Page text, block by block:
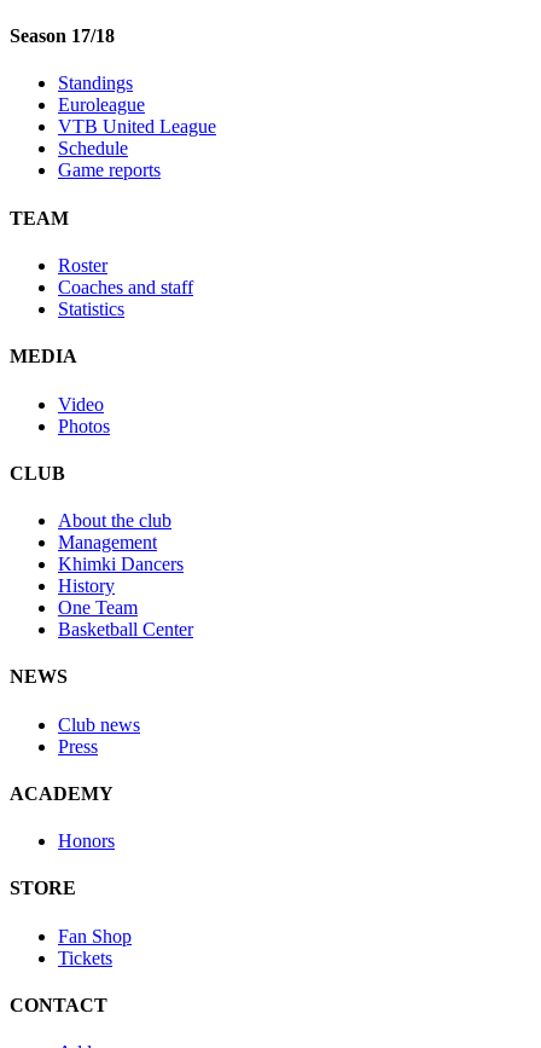
Season 17/18
Standings
Euroleague
VTB United League
Schedule
Game reports
TEAM
Roster
Coaches and staff
Statistics
MEDIA
Video
Photos
CLUB
About the club
Management
Khimki Dancers
History
One Team
Basketball Center
NEWS
Club news
Press
ACADEMY
Honors
STORE
Fan Shop
Tickets
CONTACT